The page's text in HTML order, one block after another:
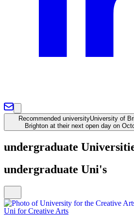
Recommended universityUniversity of
Brighton at their next open day on
undergraduate
undergraduate Uni's
Uni for Creative Arts